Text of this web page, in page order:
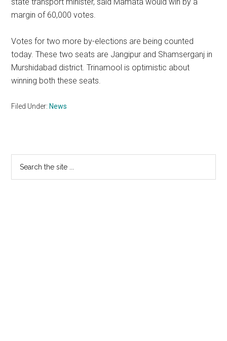
margin of 60,000 votes.
Votes for two more by-elections are being counted
today. These two seats are Jangipur and Shamserganj in
Murshidabad district. Trinamool is optimistic about
winning both these seats.
Filed Under: News
Primary
Sidebar